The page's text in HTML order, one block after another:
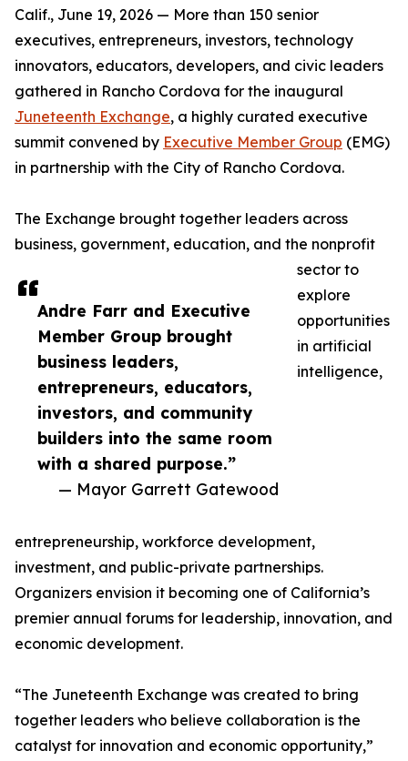
Andre Farr and Executive
Member Group brought
business leaders,
entrepreneurs, educators,
investors, and community
builders into the same room
with a shared purpose.”
— Mayor Garrett Gatewood
Calif., June 19, 2026 — More than 150 senior
executives, entrepreneurs, investors, technology
innovators, educators, developers, and civic leaders
gathered in Rancho Cordova for the inaugural
Juneteenth Exchange, a highly curated executive
summit convened by Executive Member Group (EMG)
in partnership with the City of Rancho Cordova.
The Exchange brought together leaders across
business, government, education, and the nonprofit
sector to
explore
opportunities
in artificial
intelligence,
entrepreneurship, workforce development,
investment, and public-private partnerships.
Organizers envision it becoming one of California’s
premier annual forums for leadership, innovation, and
economic development.
“The Juneteenth Exchange was created to bring
together leaders who believe collaboration is the
catalyst for innovation and economic opportunity,”